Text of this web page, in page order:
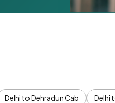
Delhi to Dehradun Cab Delhi